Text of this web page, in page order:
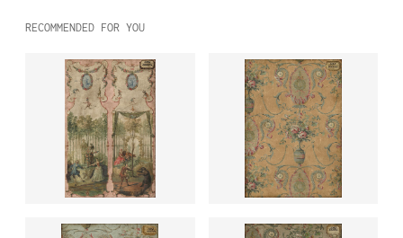
RECOMMENDED FOR YOU